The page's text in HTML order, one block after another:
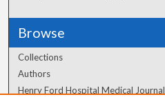
Browse
Collections
Authors
Henry Ford Hospital Medical Journal